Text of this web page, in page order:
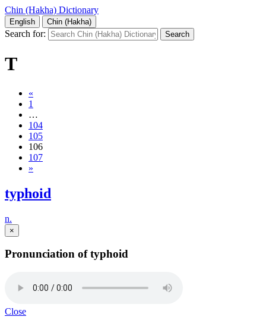
Chin (Hakha) Dictionary
English Chin (Hakha)
Search for:
T
«
1
…
104
105
106
107
»
typhoid
n.
×
Pronunciation of typhoid
Close